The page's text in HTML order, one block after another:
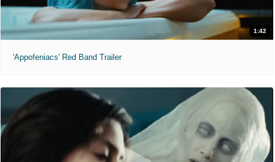
1:42
'Appofeniacs' Red Band Trailer